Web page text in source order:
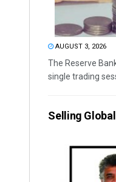
AUGUST 3, 2026
The Reserve
single trading
Selling